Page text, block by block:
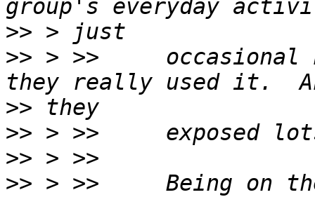
>>
>> > >>     occasional
>>
>>
>>
>> > >>     Being on